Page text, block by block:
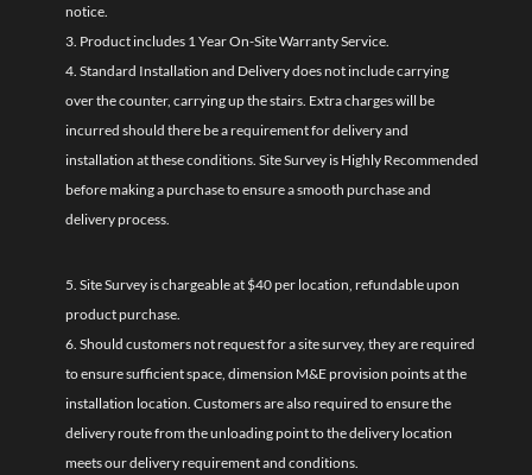
notice.
3. Product includes 1 Year On-Site Warranty Service.
4. Standard Installation and Delivery does not include carrying
over the counter, carrying up the stairs. Extra charges will be
incurred should there be a requirement for delivery and
installation at these conditions. Site Survey is Highly Recommended
before making a purchase to ensure a smooth purchase and
delivery process.
5. Site Survey is chargeable at $40 per location, refundable upon
product purchase.
6. Should customers not request for a site survey, they are required
to ensure sufficient space, dimension M&E provision points at the
installation location. Customers are also required to ensure the
delivery route from the unloading point to the delivery location
meets our delivery requirement and conditions.